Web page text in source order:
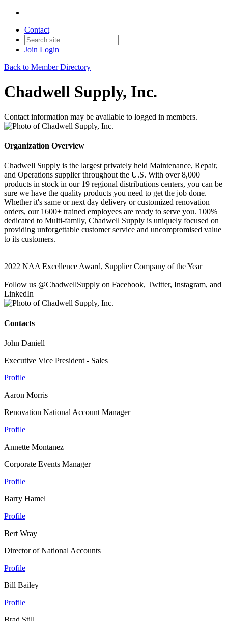
Contact
Join Login
Back to Member Directory
Chadwell Supply, Inc.
Contact information may be available to logged in members.
Organization Overview
Chadwell Supply is the largest privately held Maintenance, Repair,
and Operations supplier throughout the U.S. With over 8,000
products in stock in our 19 regional distributions centers, you can be
sure we have the quality products you need to get the job done.
Whether it's same or next day delivery or customized renovation
orders, our 1600+ trained employees are ready to serve you. 100%
dedicated to Multi-family, Chadwell Supply is uniquely focused on
providing unforgettable customer service and uncompromised value
to its customers.
2022 NAA Excellence Award, Supplier Company of the Year
Follow us @ChadwellSupply on Facebook, Twitter, Instagram, and
LinkedIn
Contacts
John Daniell
Executive Vice President - Sales
Profile
Aaron Morris
Renovation National Account Manager
Profile
Annette Montanez
Corporate Events Manager
Profile
Barry Hamel
Profile
Bert Wray
Director of National Accounts
Profile
Bill Bailey
Profile